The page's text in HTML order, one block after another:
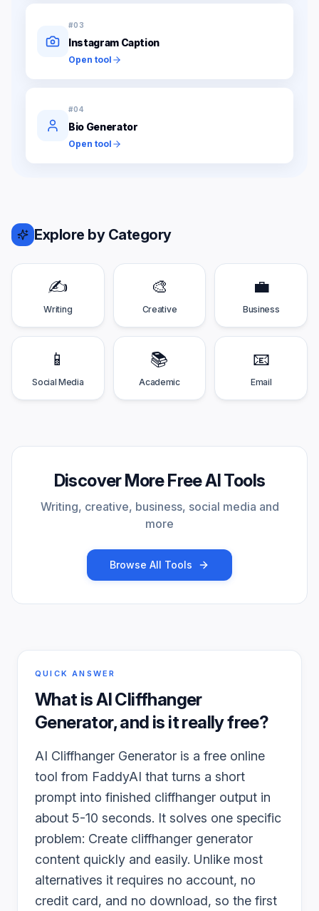
#03
Instagram Caption
Open tool
#04
Bio Generator
Open tool
Explore by Category
✍️
Writing
🎨
Creative
💼
Business
📱
Social Media
📚
Academic
📧
Email
Discover More Free AI Tools
Writing, creative, business, social media and
more
Browse All Tools
QUICK ANSWER
What isAI Cliffhanger
Generator, and is it really free?
AI Cliffhanger Generator is a free online
tool from FaddyAI that turns a short
prompt into finished cliffhanger output in
about 5-10 seconds. It solves one specific
problem: Create cliffhanger generator
content quickly and easily. Unlike most
alternatives it requires no account, no
credit card, and no download, so the first